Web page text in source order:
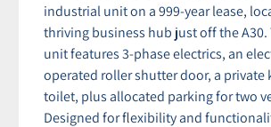
industrial unit on a 999-year lease,
thriving business hub just off the
unit features 3-phase electrics, an
operated roller shutter door, a private
toilet, plus allocated parking for two
Designed for flexibility and